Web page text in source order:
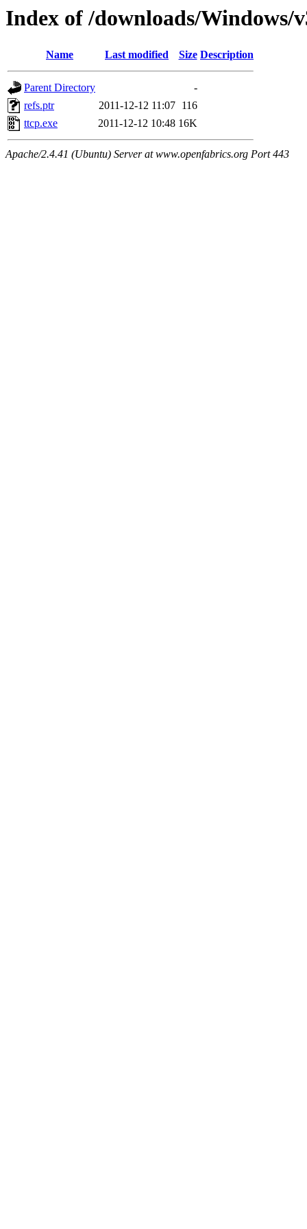
Index of /downloads/Windows/
Name Last modified Size Description
Parent Directory
-
refs.ptr
2011-12-12 11:07 116
ttcp.exe
2011-12-12 10:48 16K
Apache/2.4.41 (Ubuntu) Server at www.openfabrics.org Port 443